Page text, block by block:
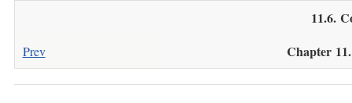
11.6.
Prev Chapter